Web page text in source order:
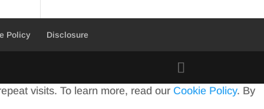
Policy Disclosure
visits. To learn more, read our Cookie Policy. By